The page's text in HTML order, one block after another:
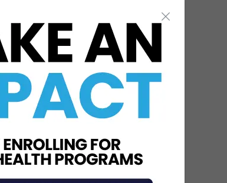
Excellence in...
Jul 15, 2026
Texas Southmost College
to Launch Medical
Aesthetics Certificate
Program
Jul 16, 2026
STC Bachelor’s Program
Named One of America’s
Top 10